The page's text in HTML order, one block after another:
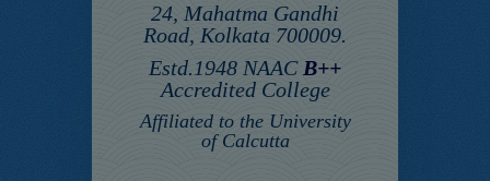
24, Mahatma Gandhi
Road, Kolkata 700009.
Estd.1948 NAAC B++
Accredited College
Affiliated to the University
of Calcutta